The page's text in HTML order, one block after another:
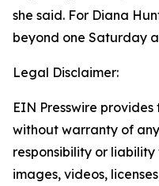
she said. For Diana
beyond one Saturday
Legal Disclaimer:
EIN Presswire provides
without warranty of
responsibility or
images, videos,